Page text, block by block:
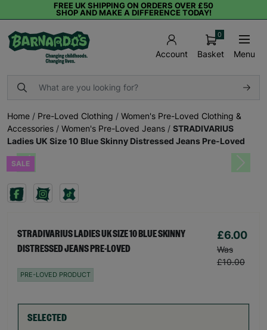
FREE UK SHIPPING ON ORDERS OVER £50
SHOP AND MAKE A DIFFERENCE TODAY!
Account Basket
0
Menu
Home / Pre-Loved Clothing / Women's Pre-Loved Clothing &
Accessories / Women's Pre-Loved Jeans / STRADIVARIUS
Ladies UK Size 10 Blue Skinny Distressed Jeans Pre-Loved
SALEPrevious Next
STRADIVARIUS LADIES UK SIZE 10 BLUE SKINNY
DISTRESSED JEANS PRE-LOVED
£6.00
Was
£10.00
PRE-LOVED PRODUCT
SELECTED